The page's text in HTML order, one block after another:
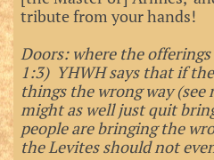
tribute from your hands!
Doors: where the
1:3) YHWH says that if
things the wrong way (see
might as well just quit
people are bringing the
the Levites should not